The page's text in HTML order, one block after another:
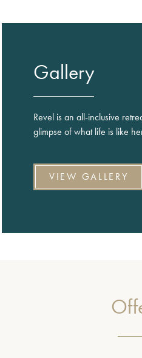
Gallery
Revel is an all-inclusive
glimpse of what life is like
VIEW GALLERY